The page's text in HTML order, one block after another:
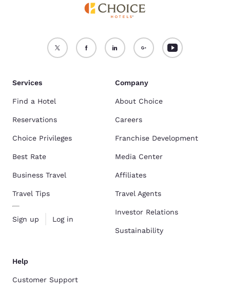
Services
Find a Hotel
Reservations
Choice Privileges
Best Rate
Business Travel
Travel Tips
Sign up Log in
Company
About Choice
Careers
Franchise Development
Media Center
Affiliates
Travel Agents
Investor Relations
Sustainability
Help
Customer Support